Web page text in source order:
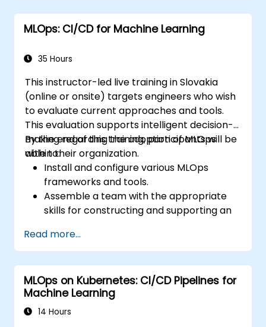
MLOps: CI/CD for Machine Learning
35 Hours
This instructor-led live training in Slovakia
(online or onsite) targets engineers who wish
to evaluate current approaches and tools.
This evaluation supports intelligent decision-
making regarding the adoption of MLOps
within their organization.
By the end of this training, participants will be
able to:
Install and configure various MLOps
frameworks and tools.
Assemble a team with the appropriate
skills for constructing and supporting an
Prepare, validate, and version data for
use by ML models.
Understand the components of an ML
Pipeline and the tools needed to build
one.
Experiment with different machine
Read more...
MLOps on Kubernetes: CI/CD Pipelines for
Machine Learning
14 Hours